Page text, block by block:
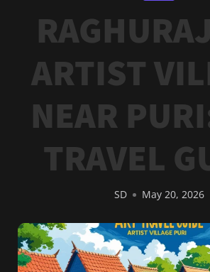
ARTIST
NEAR
TRAVEL
SD May 20, 2026